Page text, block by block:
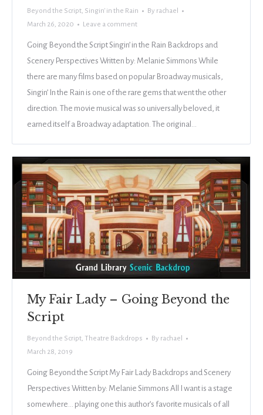
Beyond the Script, Singin' in the Rain By rachael
March 26, 2020
Leave a comment
Going Beyond the Script Singin’ in the Rain Backdrops and
Scenery Perspectives Written by: Melanie Simmons While
there are many films based on popular Broadway musicals,
Singin’ In the Rain is one of the rare gems that went the other
direction. The movie musical was so universally beloved, it
earned itself a Broadway adaptation. The original…
My Fair Lady – Going Beyond the
Script
Beyond the Script, Theatre Backdrops By rachael
March 28, 2019
Going Beyond the Script My Fair Lady Backdrops and Scenery
Perspectives Written by: Melanie Simmons All I want is a stage
somewhere… playing one this author’s favorite musicals of all